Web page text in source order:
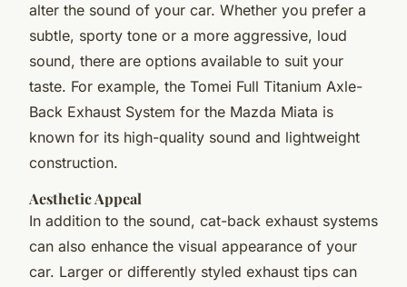
alter the sound of your car. Whether you prefer a
subtle, sporty tone or a more aggressive, loud
sound, there are options available to suit your
taste. For example, the Tomei Full Titanium Axle-
Back Exhaust System for the Mazda Miata is
known for its high-quality sound and lightweight
construction.
Aesthetic Appeal
In addition to the sound, cat-back exhaust systems
can also enhance the visual appearance of your
car. Larger or differently styled exhaust tips can